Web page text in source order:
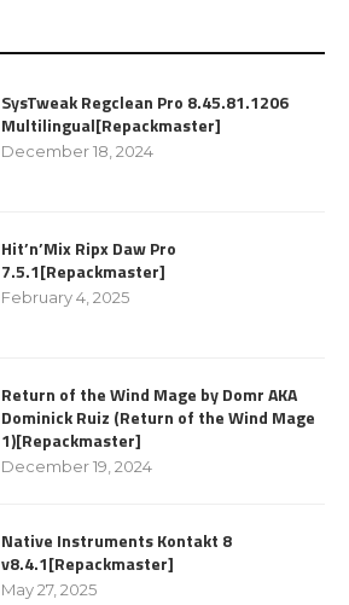
SysTweak Regclean Pro 8.45.81.1206
Multilingual[Repackmaster]
December 18, 2024
Hit’n’Mix Ripx Daw Pro
7.5.1[Repackmaster]
February 4, 2025
Return of the Wind Mage by Domr AKA
Dominick Ruiz (Return of the Wind Mage
1)[Repackmaster]
December 19, 2024
Native Instruments Kontakt 8
v8.4.1[Repackmaster]
May 27, 2025